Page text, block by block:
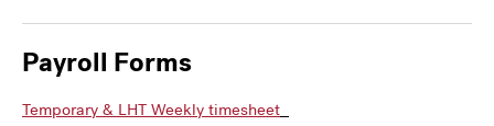
Payroll Forms
Temporary & LHT Weekly timesheet